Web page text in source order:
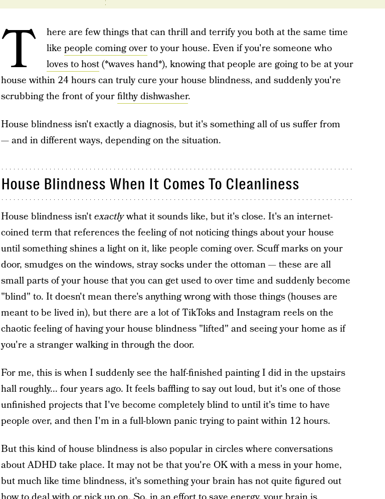
T
here are few things that can thrill and terrify you both at the same time
like people coming overto your house. Even if you're someone who
loves to host(*waves hand*), knowing that people are going to be at your
house within 24 hours can truly cure your house blindness, and suddenly you're
scrubbing the front of yourfilthy dishwasher.
House blindness isn't exactly a diagnosis, but it's something all of us suffer from
— and in different ways, depending on the situation.
House Blindness When It Comes To Cleanliness
House blindness isn'texactlywhat it sounds like, but it's close. It's an internet-
coined term that references the feeling of not noticing things about your house
until something shines a light on it, like people coming over. Scuff marks on your
door, smudges on the windows, stray socks under the ottoman — these are all
small parts of your house that you can get used to over time and suddenly become
"blind" to. It doesn't mean there's anything wrong with those things (houses are
meant to be lived in), but there are a lot of TikToks and Instagram reels on the
chaotic feeling of having your house blindness "lifted" and seeing your home as if
you're a stranger walking in through the door.
For me, this is when I suddenly see the half-finished painting I did in the upstairs
hall roughly... four years ago. It feels baffling to say out loud, but it's one of those
unfinished projects that I've become completely blind to until it's time to have
people over, and then I'm in a full-blown panic trying to paint within 12 hours.
But this kind of house blindness is also popular in circles where conversations
about ADHD take place. It may not be that you're OK with a mess in your home,
but much like time blindness, it's something your brain has not quite figured out